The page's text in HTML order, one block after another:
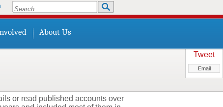
Search form
Search
About Us
Tweet
Email
or read published accounts over